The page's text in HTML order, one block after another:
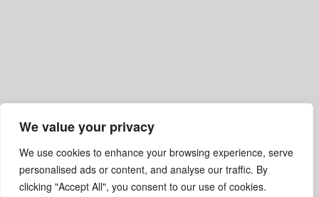
We value your privacy
We use cookies to enhance your browsing experience, serve
personalised ads or content, and analyse our traffic. By
clicking "Accept All", you consent to our use of cookies.
Become A Dealer Gallery
Shipping, Refund & Return Policy